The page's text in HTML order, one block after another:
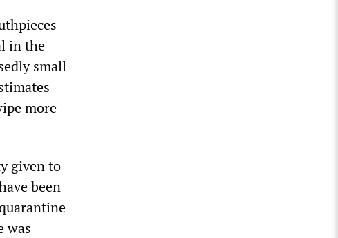
in the
small
more
given to
been
was